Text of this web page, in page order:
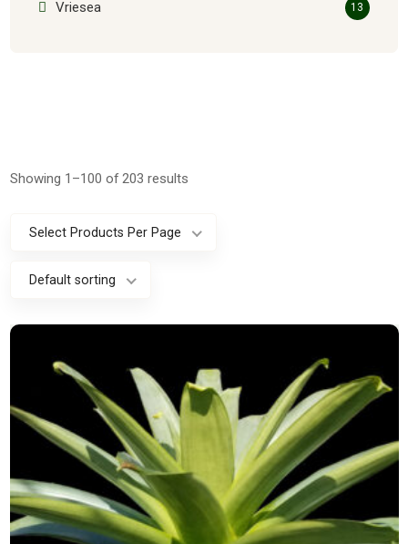
Vriesea 13
Showing 1–100 of 203 results
Select Products Per Page
Default sorting